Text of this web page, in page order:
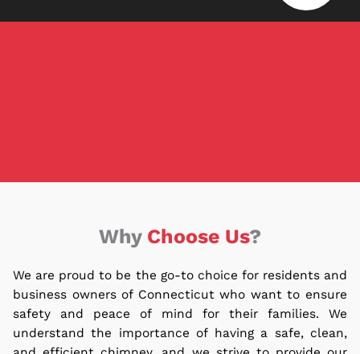
Why Choose Us?
We are proud to be the go-to choice for residents and
business owners of Connecticut who want to ensure
safety and peace of mind for their families. We
understand the importance of having a safe, clean,